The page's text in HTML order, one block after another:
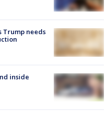
Trump needs
inside